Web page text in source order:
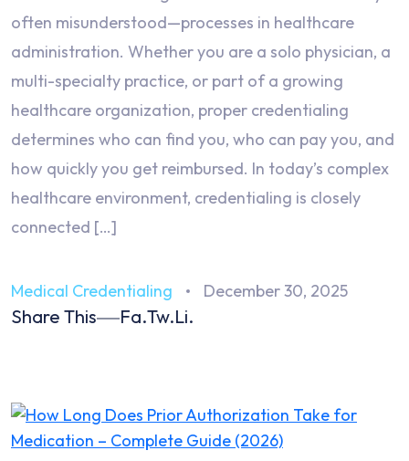
often misunderstood—processes in healthcare
administration. Whether you are a solo physician, a
multi-specialty practice, or part of a growing
healthcare organization, proper credentialing
determines who can find you, who can pay you, and
how quickly you get reimbursed. In today’s complex
healthcare environment, credentialing is closely
connected […]
Medical Credentialing December 30, 2025
Share This Fa.Tw.Li.